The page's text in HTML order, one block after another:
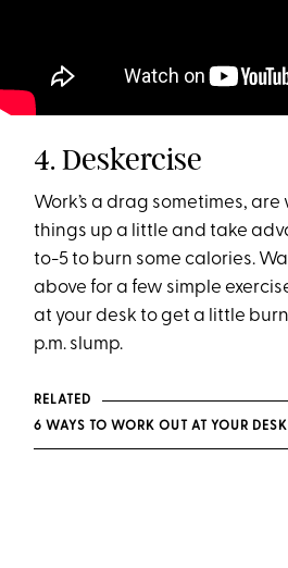
4. Deskercise
Work’s a drag sometimes, are
things up a little and take
to-5 to burn some calories.
above for a few simple
at your desk to get a little
p.m. slump.
RELATED
6 WAYS TO WORK OUT AT YOUR DESK